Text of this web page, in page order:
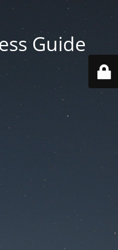
Guide